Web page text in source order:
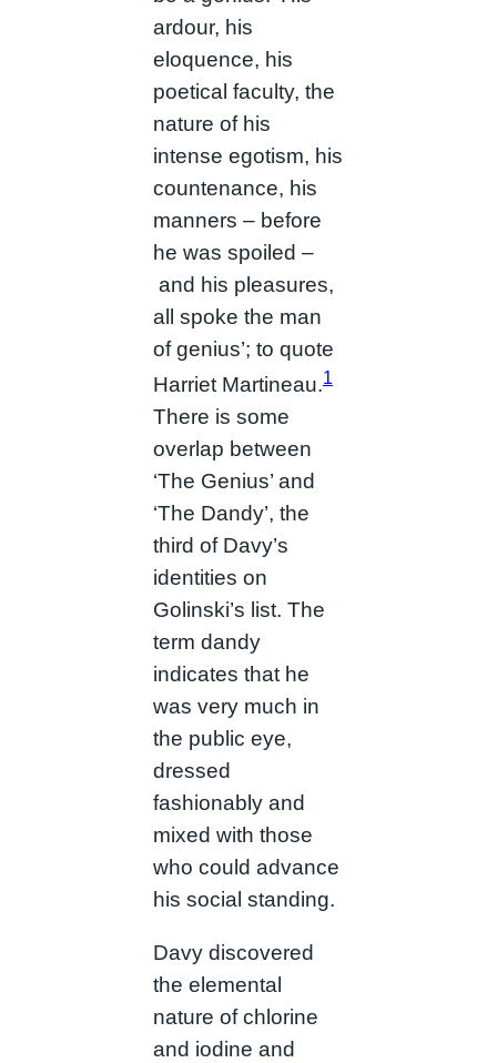
ardour, his
eloquence, his
poetical faculty, the
nature of his
intense egotism, his
countenance, his
manners – before
he was spoiled –
and his pleasures,
all spoke the man
of genius’; to quote
Harriet Martineau.1
There is some
overlap between
‘The Genius’ and
‘The Dandy’, the
third of Davy’s
identities on
Golinski’s list. The
term dandy
indicates that he
was very much in
the public eye,
dressed
fashionably and
mixed with those
who could advance
his social standing.
Davy discovered
the elemental
nature of chlorine
and iodine and